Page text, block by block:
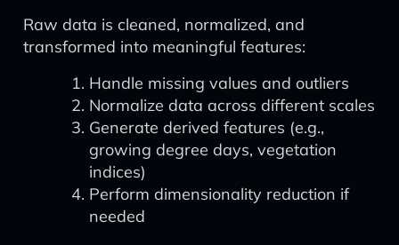
Raw data is cleaned, normalized, and
transformed into meaningful features:
Handle missing values and outliers
Normalize data across different scales
Generate derived features (e.g.,
growing degree days, vegetation
indices)
Perform dimensionality reduction if
needed